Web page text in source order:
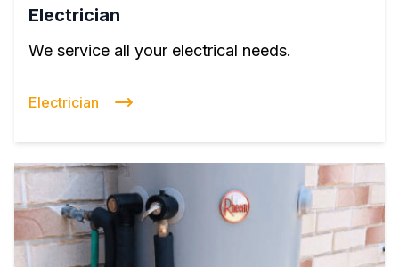
Electrician
We service all your electrical needs.
Electrician